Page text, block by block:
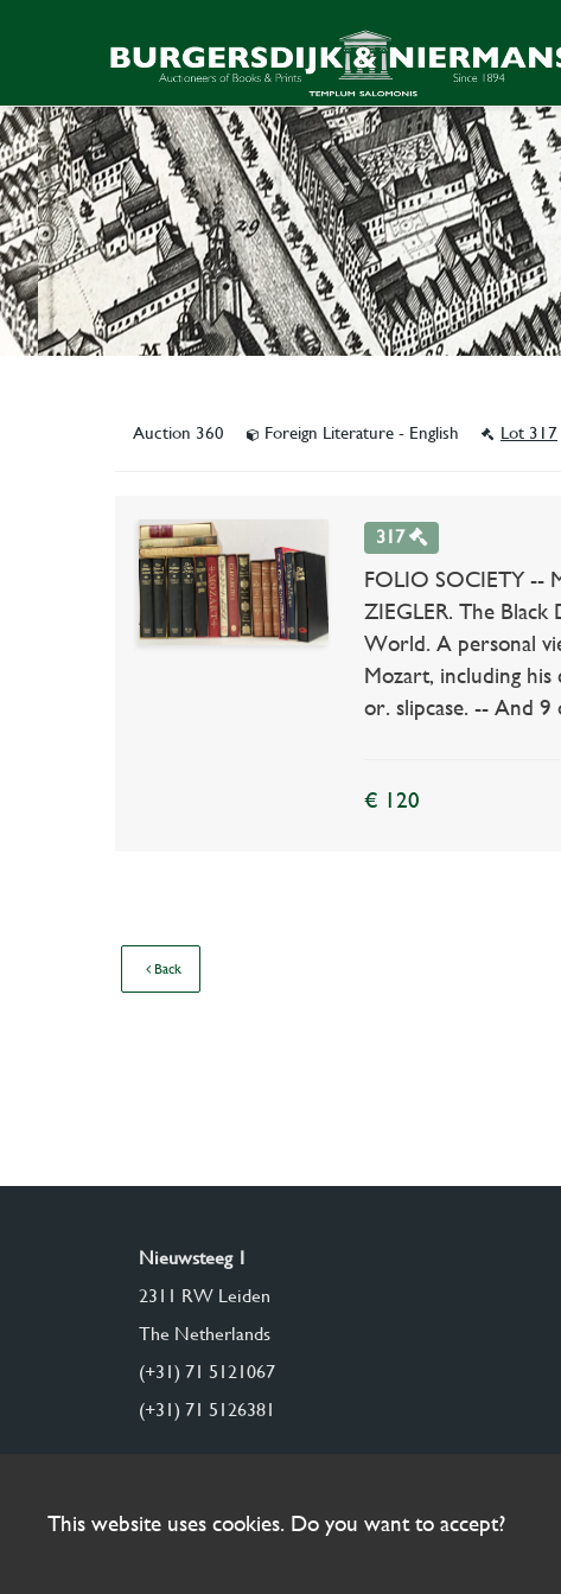
Auction 360 Foreign Literature - English Lot 317
317
FOLIO SOCIETY --
ZIEGLER. The
World. A personal
Mozart, including
or. slipcase. -- And 9
€ 120
Back
Nieuwsteeg 1
2311 RW Leiden
The Netherlands
(+31) 71 5121067
(+31) 71 5126381
This website uses cookies. Do you want to accept?